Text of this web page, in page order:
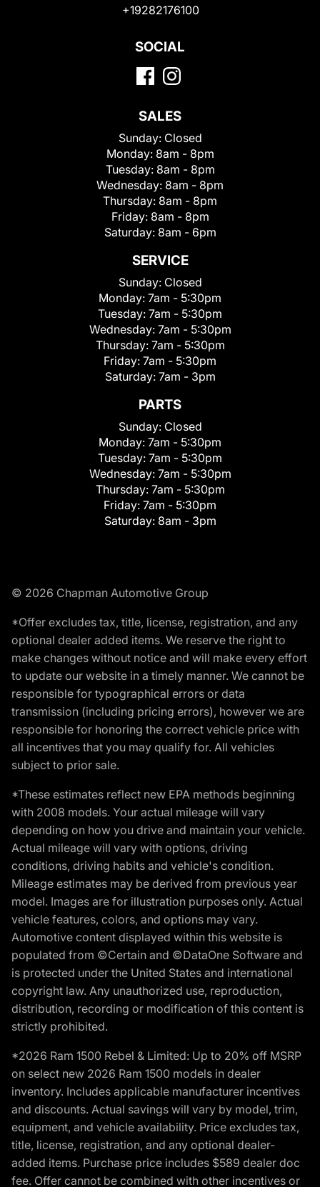
+19282176100
SOCIAL
SALES
Sunday: Closed
Monday: 8am - 8pm
Tuesday: 8am - 8pm
Wednesday: 8am - 8pm
Thursday: 8am - 8pm
Friday: 8am - 8pm
Saturday: 8am - 6pm
SERVICE
Sunday: Closed
Monday: 7am - 5:30pm
Tuesday: 7am - 5:30pm
Wednesday: 7am - 5:30pm
Thursday: 7am - 5:30pm
Friday: 7am - 5:30pm
Saturday: 7am - 3pm
PARTS
Sunday: Closed
Monday: 7am - 5:30pm
Tuesday: 7am - 5:30pm
Wednesday: 7am - 5:30pm
Thursday: 7am - 5:30pm
Friday: 7am - 5:30pm
Saturday: 8am - 3pm
© 2026 Chapman Automotive Group
*Offer excludes tax, title, license, registration, and any
optional dealer added items. We reserve the right to
make changes without notice and will make every effort
to update our website in a timely manner. We cannot be
responsible for typographical errors or data
transmission (including pricing errors), however we are
responsible for honoring the correct vehicle price with
all incentives that you may qualify for. All vehicles
subject to prior sale.
*These estimates reflect new EPA methods beginning
with 2008 models. Your actual mileage will vary
depending on how you drive and maintain your vehicle.
Actual mileage will vary with options, driving
conditions, driving habits and vehicle's condition.
Mileage estimates may be derived from previous year
model. Images are for illustration purposes only. Actual
vehicle features, colors, and options may vary.
Automotive content displayed within this website is
populated from ©Certain and ©DataOne Software and
is protected under the United States and international
copyright law. Any unauthorized use, reproduction,
distribution, recording or modification of this content is
strictly prohibited.
*2026 Ram 1500 Rebel & Limited: Up to 20% off MSRP
on select new 2026 Ram 1500 models in dealer
inventory. Includes applicable manufacturer incentives
and discounts. Actual savings will vary by model, trim,
equipment, and vehicle availability. Price excludes tax,
title, license, registration, and any optional dealer-
added items. Purchase price includes $589 dealer doc
fee. Offer cannot be combined with other incentives or